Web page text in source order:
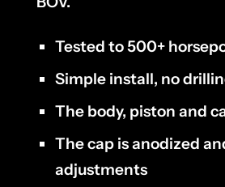
Tested to 500+
Simple install, no
The body, piston and
The cap is anodized
adjustments